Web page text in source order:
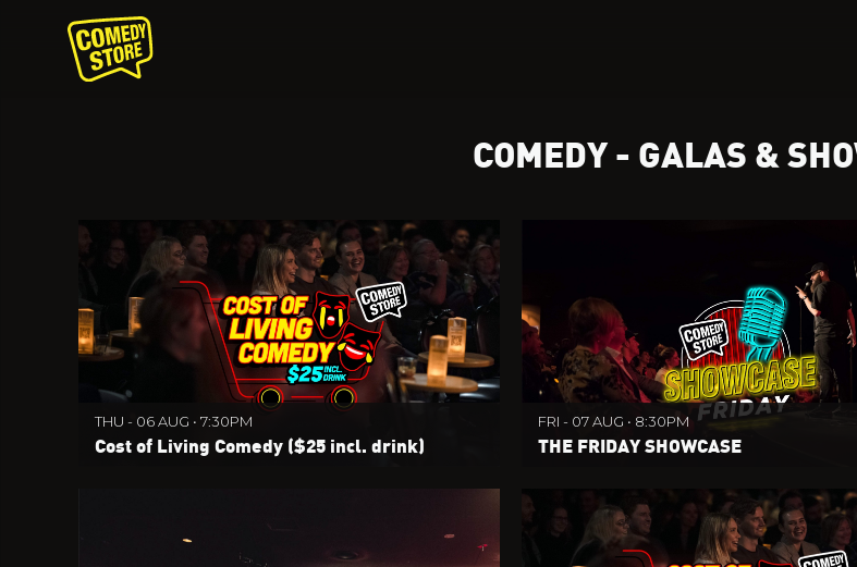
COMEDY - GALAS &
THU - 06 AUG • 7:30PM
Cost of Living Comedy ($25 incl. drink)
FRI - 07 AUG • 8:30PM
THE FRIDAY SHOWCASE